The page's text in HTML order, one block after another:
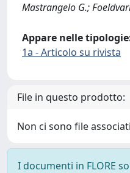
Mastrangelo G.;
Appare nelle
1a - Articolo su rivista
File in questo prodotto:
Non ci sono file
I documenti in FLORE